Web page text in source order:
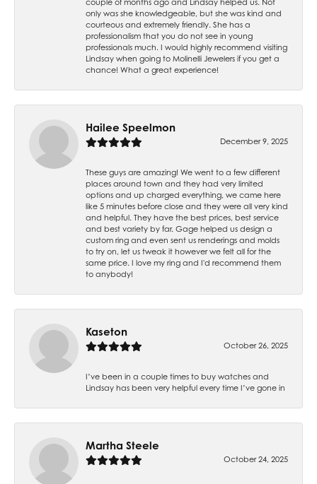
only was she knowledgeable, but she was kind and
courteous and extremely friendly. She has a
professionalism that you do not see in young
professionals much. I would highly recommend visiting
Lindsay when going to Molinelli Jewelers if you get a
chance! What a great experience!
Hailee Speelmon
December 9, 2025
These guys are amazing! We went to a few different
places around town and they had very limited
options and up charged everything, we came here
like 5 minutes before close and they were all very kind
and helpful. They have the best prices, best service
and best variety by far. Gage helped us design a
custom ring and even sent us renderings and molds
to try on, let us tweak it however we felt all for the
same price. I love my ring and I'd recommend them
to anybody!
Kaseton
October 26, 2025
I’ve been in a couple times to buy watches and
Lindsay has been very helpful every time I’ve gone in
Martha Steele
October 24, 2025